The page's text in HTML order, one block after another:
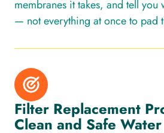
membranes it takes, and tell you
— not everything at once to pad
Filter Replacement
Clean and Safe Water